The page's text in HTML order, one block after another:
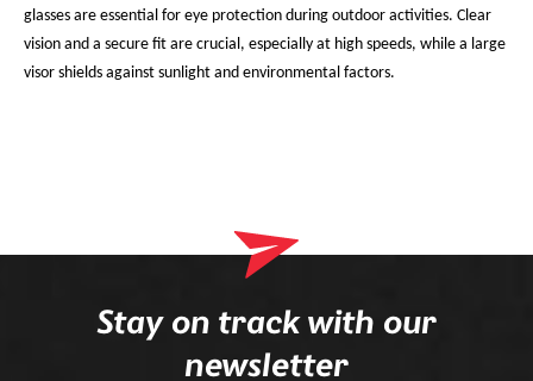
glasses are essential for eye protection during outdoor activities. Clear
vision and a secure fit are crucial, especially at high speeds, while a large
visor shields against sunlight and environmental factors.
Stay on track with our
newsletter